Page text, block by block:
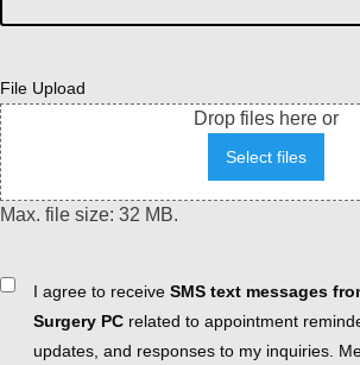
File Upload
Drop files here or
Select files
Max. file size: 32 MB.
ConsentI agree to receive SMS text messages
Surgery PC related to appointment
updates, and responses to my inquiries.